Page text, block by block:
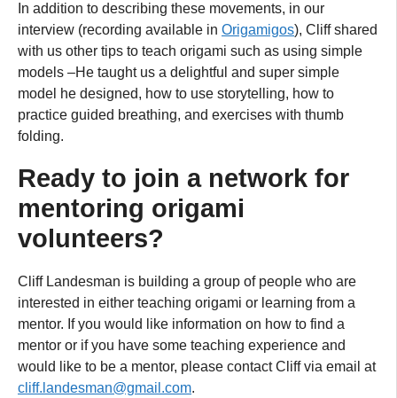
In addition to describing these movements, in our
interview (recording available in Origamigos), Cliff shared
with us other tips to teach origami such as using simple
models –He taught us a delightful and super simple
model he designed, how to use storytelling, how to
practice guided breathing, and exercises with thumb
folding.
Ready to join a network for
mentoring origami
volunteers?
Cliff Landesman is building a group of people who are
interested in either teaching origami or learning from a
mentor. If you would like information on how to find a
mentor or if you have some teaching experience and
would like to be a mentor, please contact Cliff via email at
cliff.landesman@gmail.com.